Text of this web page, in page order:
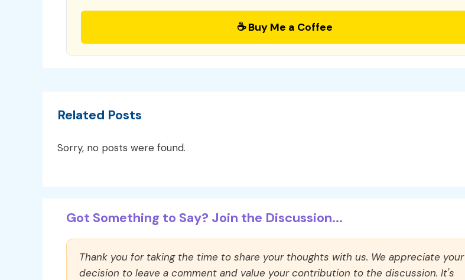
☕ Buy Me a Coffee
Related Posts
Sorry, no posts were found.
Got Something to Say? Join the Discussion...
Thank you for taking the time to share your thoughts with us. We appreciate your
decision to leave a comment and value your contribution to the discussion. It's